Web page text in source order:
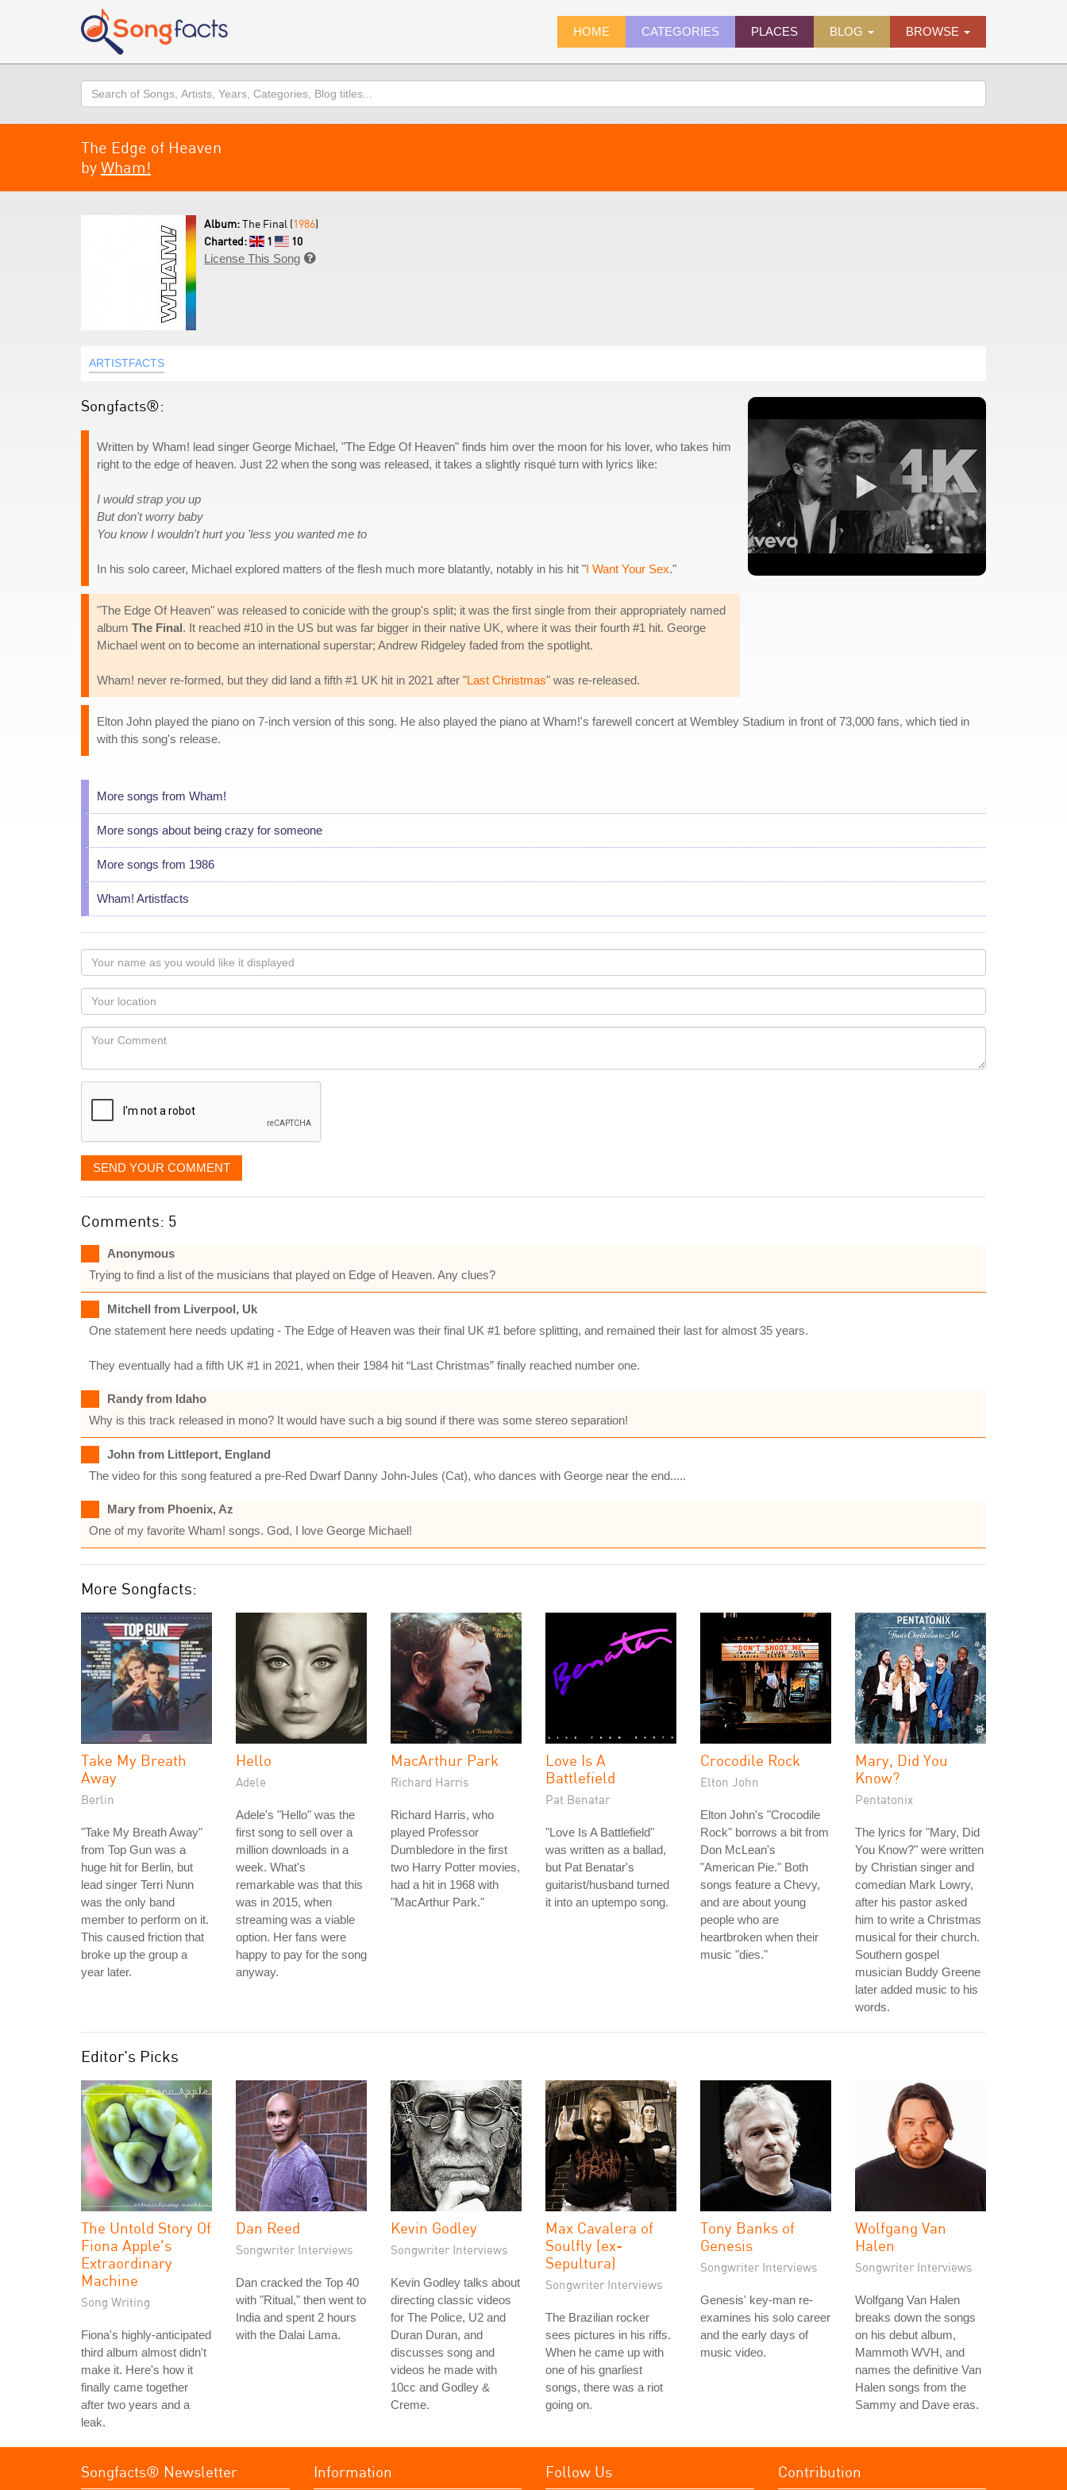
HOME CATEGORIES PLACES BLOG BROWSE
Search
The Edge of Heaven
by Wham!
Album:The Final (1986)
Charted:
1
10
License This Song 
ARTISTFACTS
Songfacts®:
Written by Wham! lead singer George Michael, "The Edge Of Heaven" finds him over the moon for his lover, who takes him
right to the edge of heaven. Just 22 when the song was released, it takes a slightly risqué turn with lyrics like:
I would strap you up
But don't worry baby
You know I wouldn't hurt you 'less you wanted me to
In his solo career, Michael explored matters of the flesh much more blatantly, notably in his hit "I Want Your Sex."
"The Edge Of Heaven" was released to conicide with the group's split; it was the first single from their appropriately named
album The Final. It reached #10 in the US but was far bigger in their native UK, where it was their fourth #1 hit. George
Michael went on to become an international superstar; Andrew Ridgeley faded from the spotlight.
Wham! never re-formed, but they did land a fifth #1 UK hit in 2021 after "Last Christmas" was re-released.
Elton John played the piano on 7-inch version of this song. He also played the piano at Wham!'s farewell concert at Wembley Stadium in front of 73,000 fans, which tied in
with this song's release.
More songs from Wham!
More songs about being crazy for someone
More songs from 1986
Wham! Artistfacts
Your
name
as
you
would
like
displayed
Your
Locaton
Your
SEND YOUR COMMENT
Comments: 5
Anonymous
Trying to find a list of the musicians that played on Edge of Heaven. Any clues?
Mitchell from Liverpool, Uk
One statement here needs updating - The Edge of Heaven was their final UK #1 before splitting, and remained their last for almost 35 years.
They eventually had a fifth UK #1 in 2021, when their 1984 hit “Last Christmas” finally reached number one.
Randy from Idaho
Why is this track released in mono? It would have such a big sound if there was some stereo separation!
John from Littleport, England
The video for this song featured a pre-Red Dwarf Danny John-Jules (Cat), who dances with George near the end.....
Mary from Phoenix, Az
One of my favorite Wham! songs. God, I love George Michael!
More Songfacts:
Take My Breath
Away
Berlin
"Take My Breath Away"
from Top Gun was a
huge hit for Berlin, but
lead singer Terri Nunn
was the only band
member to perform on it.
This caused friction that
broke up the group a
year later.
Hello
Adele
Adele's "Hello" was the
first song to sell over a
million downloads in a
week. What's
remarkable was that this
was in 2015, when
streaming was a viable
option. Her fans were
happy to pay for the song
anyway.
MacArthur Park
Richard Harris
Richard Harris, who
played Professor
Dumbledore in the first
two Harry Potter movies,
had a hit in 1968 with
"MacArthur Park."
Love Is A
Battlefield
Pat Benatar
"Love Is A Battlefield"
was written as a ballad,
but Pat Benatar's
guitarist/husband turned
it into an uptempo song.
Crocodile Rock
Elton John
Elton John's "Crocodile
Rock" borrows a bit from
Don McLean's
"American Pie." Both
songs feature a Chevy,
and are about young
people who are
heartbroken when their
music "dies."
Mary, Did You
Know?
Pentatonix
The lyrics for "Mary, Did
You Know?" were written
by Christian singer and
comedian Mark Lowry,
after his pastor asked
him to write a Christmas
musical for their church.
Southern gospel
musician Buddy Greene
later added music to his
words.
Editor's Picks
The Untold Story Of
Fiona Apple's
Extraordinary
Machine
Song Writing
Fiona's highly-anticipated
third album almost didn't
make it. Here's how it
finally came together
after two years and a
leak.
Dan Reed
Songwriter Interviews
Dan cracked the Top 40
with "Ritual," then went to
India and spent 2 hours
with the Dalai Lama.
Kevin Godley
Songwriter Interviews
Kevin Godley talks about
directing classic videos
for The Police, U2 and
Duran Duran, and
discusses song and
videos he made with
10cc and Godley &
Creme.
Max Cavalera of
Soulfly (ex-
Sepultura)
Songwriter Interviews
The Brazilian rocker
sees pictures in his riffs.
When he came up with
one of his gnarliest
songs, there was a riot
going on.
Tony Banks of
Genesis
Songwriter Interviews
Genesis' key-man re-
examines his solo career
and the early days of
music video.
Wolfgang Van
Halen
Songwriter Interviews
Wolfgang Van Halen
breaks down the songs
on his debut album,
Mammoth WVH, and
names the definitive Van
Halen songs from the
Sammy and Dave eras.
Songfacts® Newsletter Information Follow Us Contribution